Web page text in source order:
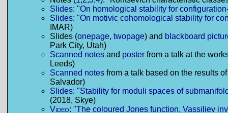
Slides: "On homological stability for
Slides: "On motivic cohomological stability for
IMAR)
Slides (onepage, twopage) and blackboard
Park City, Utah)
Scanned notes and poster from a talk at the
Leeds)
Scanned notes from a talk based on the results
Salvador)
Slides: "Stability for moduli spaces of
(2018, Skye)
Video: "The coloured Jones function, Vassiliev